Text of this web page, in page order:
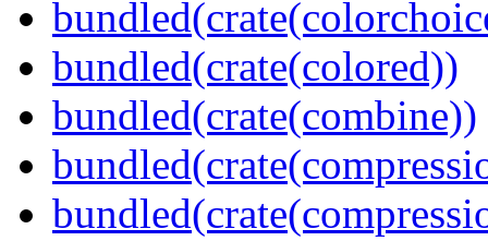
bundled(crate(colored))
bundled(crate(combine))